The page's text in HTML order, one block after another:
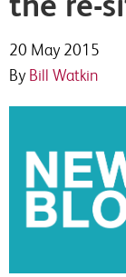
20 May 2015
By Bill Watkin